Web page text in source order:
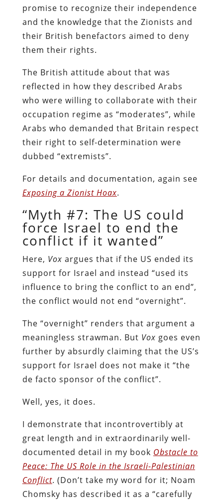
promise to recognize their independence
and the knowledge that the Zionists and
their British benefactors aimed to deny
them their rights.
The British attitude about that was
reflected in how they described Arabs
who were willing to collaborate with their
occupation regime as “moderates”, while
Arabs who demanded that Britain respect
their right to self-determination were
dubbed “extremists”.
For details and documentation, again see
Exposing a Zionist Hoax.
“Myth #7: The US could
force Israel to end the
conflict if it wanted”
Here, Vox argues that if the US ended its
support for Israel and instead “used its
influence to bring the conflict to an end”,
the conflict would not end “overnight”.
The “overnight” renders that argument a
meaningless strawman. But Vox goes even
further by absurdly claiming that the US’s
support for Israel does not make it “the
de facto sponsor of the conflict”.
Well, yes, it does.
I demonstrate that incontrovertibly at
great length and in extraordinarily well-
documented detail in my book Obstacle to
Peace: The US Role in the Israeli-Palestinian
Conflict. (Don’t take my word for it; Noam
Chomsky has described it as a “carefully